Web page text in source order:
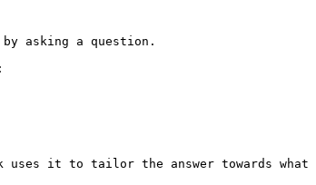
asking a question.
uses it to tailor the answer towards what